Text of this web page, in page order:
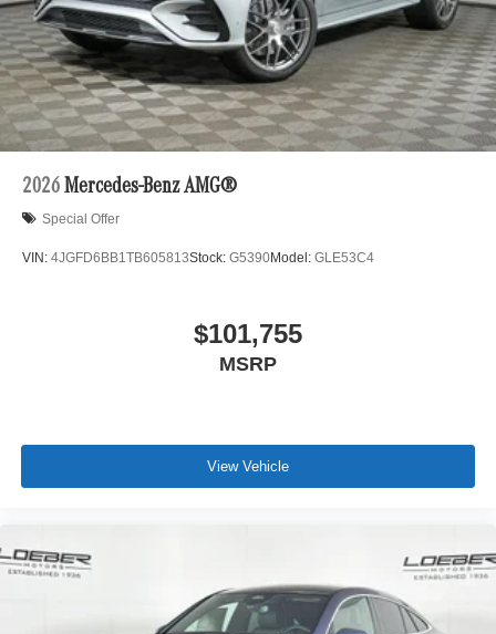
2026 Mercedes-Benz AMG®
Special Offer
VIN: 4JGFD6BB1TB605813Stock: G5390Model: GLE53C4
$101,755
MSRP
View Vehicle